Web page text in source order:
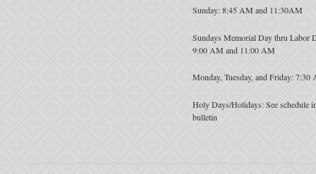
Sunday: 8:45 AM and 11:30AM
Sundays Memorial Day thru Labor
9:00 AM and 11:00 AM
Monday, Tuesday, and Friday: 7:30
Holy Days/Holidays: See schedule
bulletin